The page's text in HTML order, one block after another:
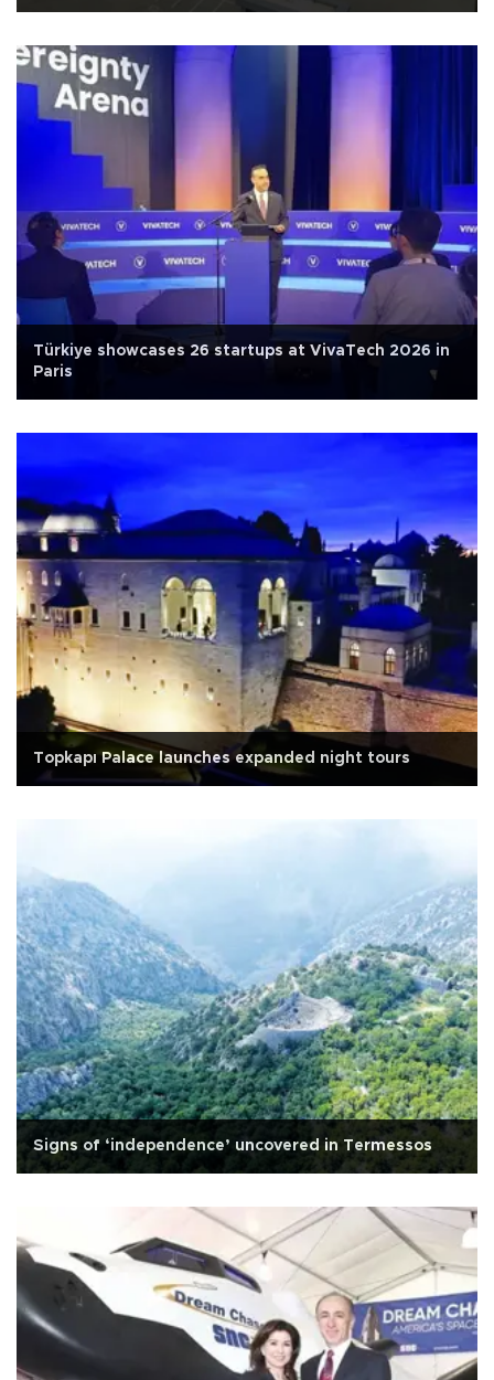
Türkiye showcases 26 startups at VivaTech 2026 in
Paris
Topkapı Palace launches expanded night tours
Signs of ‘independence’ uncovered in Termessos